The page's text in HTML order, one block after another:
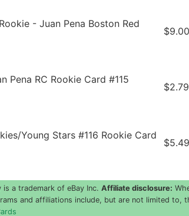
- Juan Pena Boston Red
$9.00
Pena RC Rookie Card #115
$2.79
Young Stars #116 Rookie Card
$5.49
a trademark of eBay Inc. Affiliate disclosure:
and affiliations include, but are not limited to,